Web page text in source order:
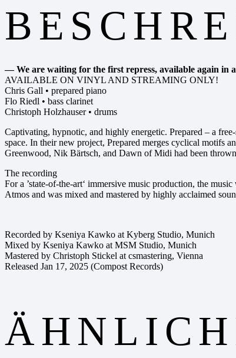
— We are waiting for the first repress, available again in
AVAILABLE ON VINYL AND STREAMING ONLY!
Chris Gall • prepared piano
Flo Riedl • bass clarinet
Christoph Holzhauser • drums
Captivating, hypnotic, and highly energetic. Prepared – a
space. In their new project, Prepared merges cyclical motifs
Greenwood, Nik Bärtsch, and Dawn of Midi had been
The recording
For a ’state-of-the-art‘ immersive music production, the
Atmos and was mixed and mastered by highly acclaimed
Recorded by Kseniya Kawko at Kyberg Studio, Munich
Mixed by Kseniya Kawko at MSM Studio, Munich
Mastered by Christoph Stickel at csmastering, Vienna
Released Jan 17, 2025 (Compost Records)